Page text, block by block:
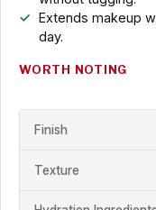
Extends makeup
day.
WORTH NOTING
Finish
Texture